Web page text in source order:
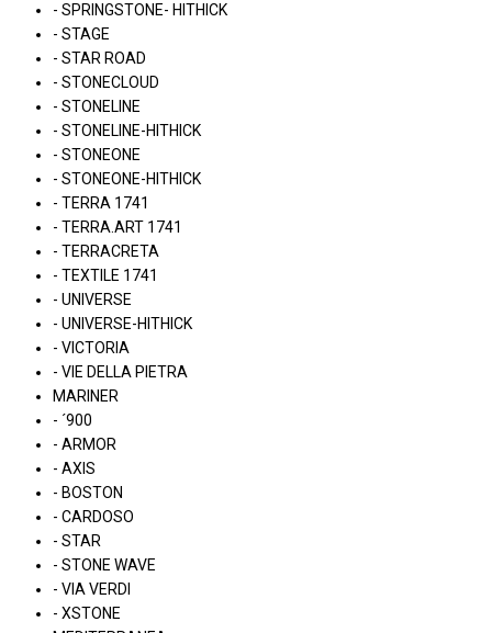
- SPRINGSTONE- HITHICK
- STAGE
- STAR ROAD
- STONECLOUD
- STONELINE
- STONELINE-HITHICK
- STONEONE
- STONEONE-HITHICK
- TERRA 1741
- TERRA.ART 1741
- TERRACRETA
- TEXTILE 1741
- UNIVERSE
- UNIVERSE-HITHICK
- VICTORIA
- VIE DELLA PIETRA
MARINER
- ´900
- ARMOR
- AXIS
- BOSTON
- CARDOSO
- STAR
- STONE WAVE
- VIA VERDI
- XSTONE